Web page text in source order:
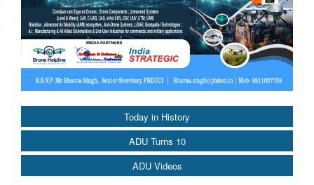
Today in History
ADU Turns 10
ADU Videos